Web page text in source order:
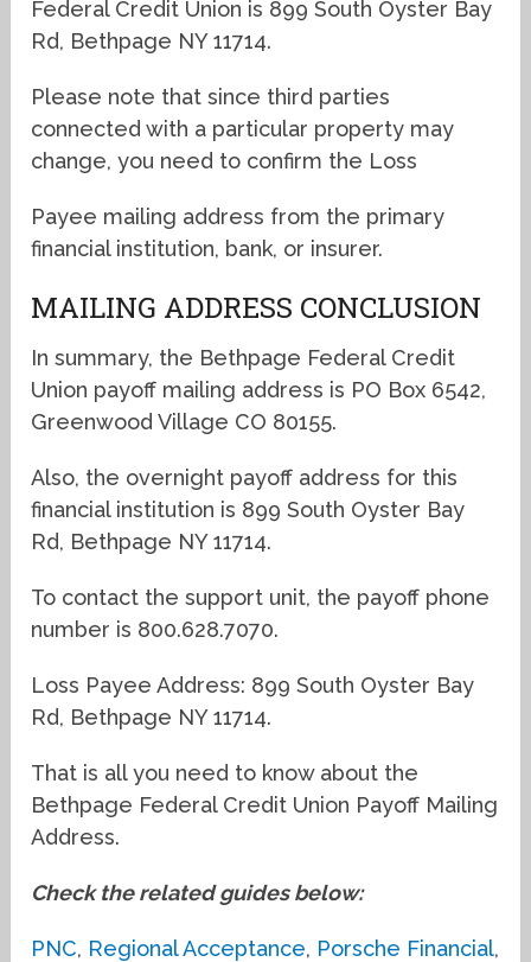
Federal Credit Union is 899 South Oyster Bay
Rd, Bethpage NY 11714.
Please note that since third parties
connected with a particular property may
change, you need to confirm the Loss
Payee mailing address from the primary
financial institution, bank, or insurer.
MAILING ADDRESS CONCLUSION
In summary, the Bethpage Federal Credit
Union payoff mailing address is PO Box 6542,
Greenwood Village CO 80155.
Also, the overnight payoff address for this
financial institution is 899 South Oyster Bay
Rd, Bethpage NY 11714.
To contact the support unit, the payoff phone
number is 800.628.7070.
Loss Payee Address: 899 South Oyster Bay
Rd, Bethpage NY 11714.
That is all you need to know about the
Bethpage Federal Credit Union Payoff Mailing
Address.
Check the related guides below:
PNC, Regional Acceptance, Porsche Financial,